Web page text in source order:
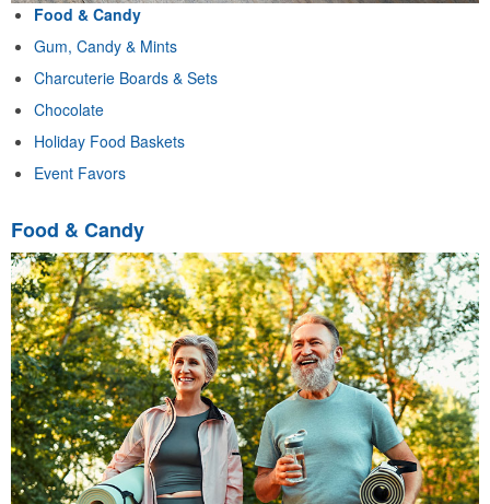
Food & Candy
Gum, Candy & Mints
Charcuterie Boards & Sets
Chocolate
Holiday Food Baskets
Event Favors
Food & Candy